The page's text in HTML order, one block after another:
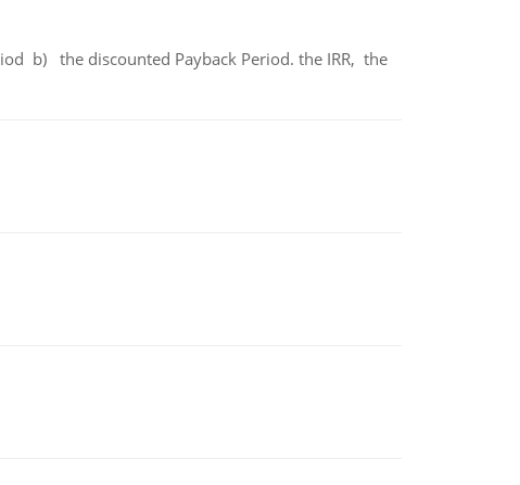
b) the discounted Payback Period. the IRR, the